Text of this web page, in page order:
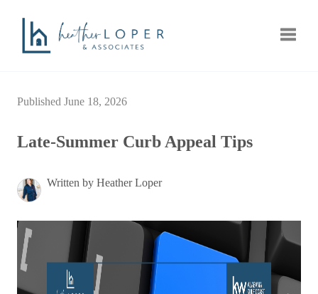
Published June 18, 2026
Late-Summer Curb Appeal Tips
Written by Heather Loper